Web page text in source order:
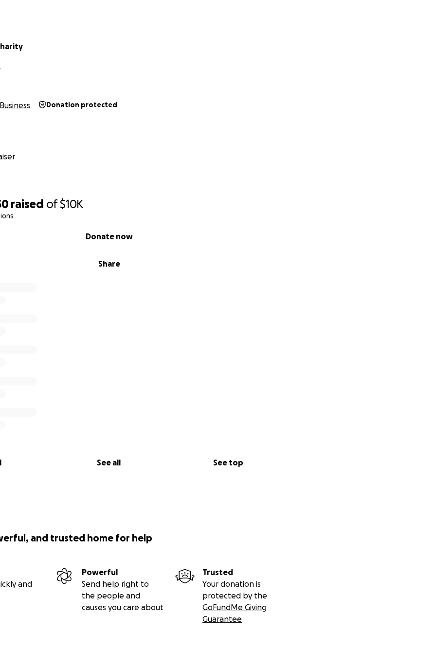
raised of$10K
Share
Donate now
See all See top
Business Donation protected
and trusted home for help
and
Powerful
Send help right to
the people and
causes you care about
Trusted
Your donation is
protected by the
GoFundMe Giving
Guarantee